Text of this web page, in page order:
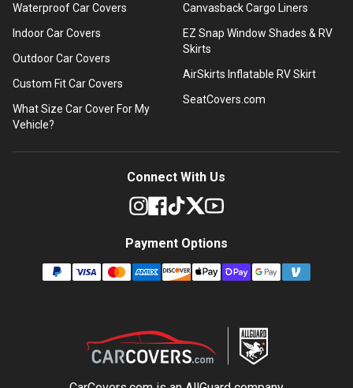
Waterproof Car Covers
Indoor Car Covers
Outdoor Car Covers
Custom Fit Car Covers
What Size Car Cover For My
Vehicle?
Canvasback Cargo Liners
EZ Snap Window Shades & RV
Skirts
AirSkirts Inflatable RV Skirt
SeatCovers.com
Connect With Us
Payment Options